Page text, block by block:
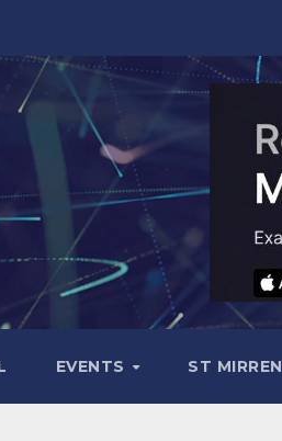
EVENTS ST MIRREN